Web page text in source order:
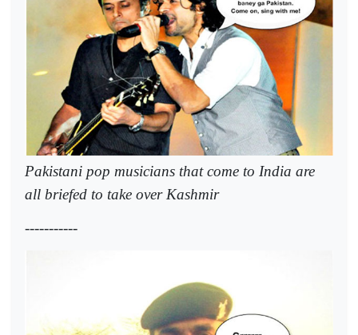
Pakistani pop musicians that come to India are
all briefed to take over Kashmir
-----------